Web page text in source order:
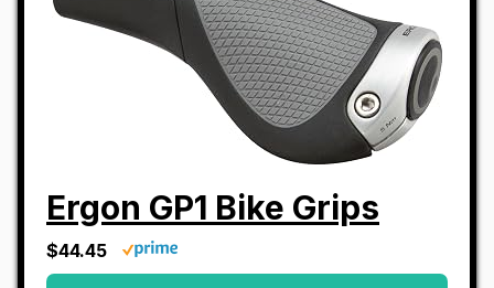
Ergon GP1 Bike Grips
$44.45